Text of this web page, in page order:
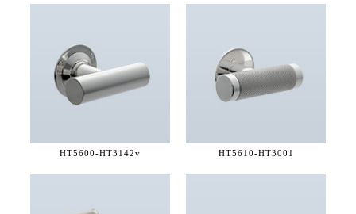
HT5600-HT3142v HT5610-HT3001